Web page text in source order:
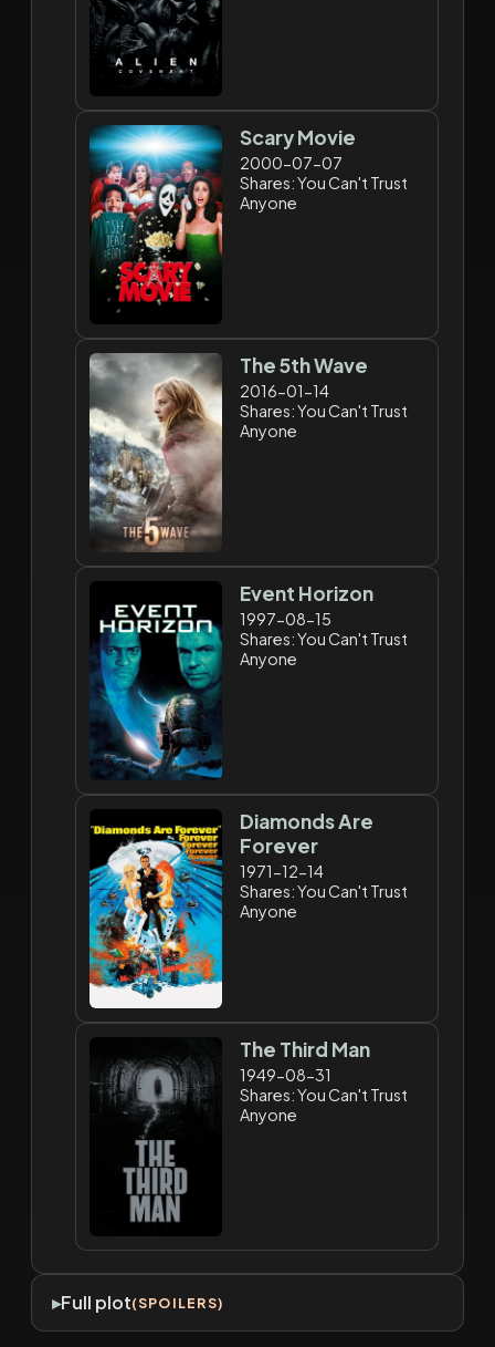
Scary Movie
2000-07-07
Shares: You Can't Trust
Anyone
The 5th Wave
2016-01-14
Shares: You Can't Trust
Anyone
Event Horizon
1997-08-15
Shares: You Can't Trust
Anyone
Diamonds Are
Forever
1971-12-14
Shares: You Can't Trust
Anyone
The Third Man
1949-08-31
Shares: You Can't Trust
Anyone
Full plot(SPOILERS)